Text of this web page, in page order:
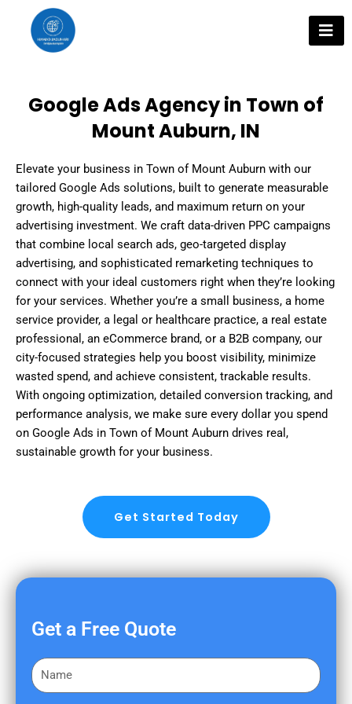
content
Google Ads Agency in Town of
Mount Auburn, IN
Elevate your business in Town of Mount Auburn with our
tailored Google Ads solutions, built to generate measurable
growth, high-quality leads, and maximum return on your
advertising investment. We craft data-driven PPC campaigns
that combine local search ads, geo-targeted display
advertising, and sophisticated remarketing techniques to
connect with your ideal customers right when they’re looking
for your services. Whether you’re a small business, a home
service provider, a legal or healthcare practice, a real estate
professional, an eCommerce brand, or a B2B company, our
city-focused strategies help you boost visibility, minimize
wasted spend, and achieve consistent, trackable results.
With ongoing optimization, detailed conversion tracking, and
performance analysis, we make sure every dollar you spend
on Google Ads in Town of Mount Auburn drives real,
sustainable growth for your business.
Get Started Today
Get a Free Quote
F
i